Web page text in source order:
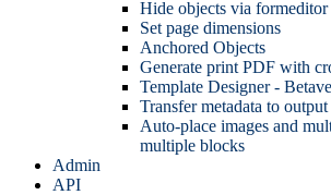
Hide objects via formeditor
Set page dimensions
Anchored Objects
Generate print PDF with
Template Designer -
Transfer metadata to
Auto-place images and
multiple blocks
Admin
API